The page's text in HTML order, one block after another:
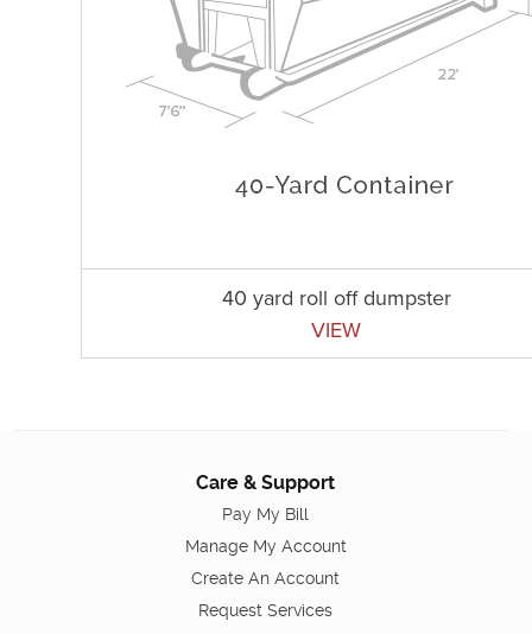
40 yard roll off dumpster
VIEW
Care & Support
Pay My Bill
Manage My Account
Create An Account
Request Services